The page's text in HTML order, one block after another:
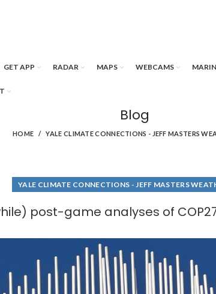
GET APP RADAR MAPS WEBCAMS
Blog
HOME YALE CLIMATE CONNECTIONS - JEFF MASTERS
YALE CLIMATE CONNECTIONS - JEFF MASTERS
post-game analyses of